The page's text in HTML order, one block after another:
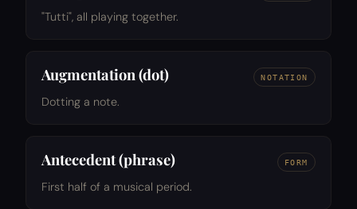
"Tutti", all playing together.
Augmentation (dot) NOTATION
Dotting a note.
Antecedent (phrase) FORM
First half of a musical period.